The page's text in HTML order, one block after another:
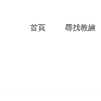
首頁 尋找教練